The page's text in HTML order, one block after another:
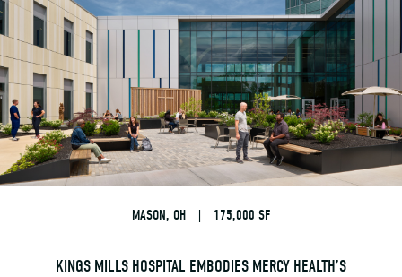
MASON, OH | 175,000 SF
KINGS MILLS HOSPITAL EMBODIES MERCY HEALTH’S